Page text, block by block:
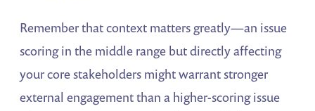
Remember that context matters greatly—an issue
scoring in the middle range but directly affecting
your core stakeholders might warrant stronger
external engagement than a higher-scoring issue